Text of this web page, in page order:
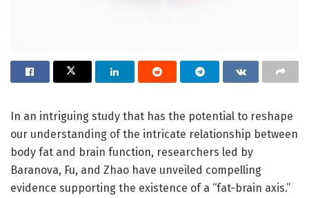
In an intriguing study that has the potential to reshape
our understanding of the intricate relationship between
body fat and brain function, researchers led by
Baranova, Fu, and Zhao have unveiled compelling
evidence supporting the existence of a “fat-brain axis.”